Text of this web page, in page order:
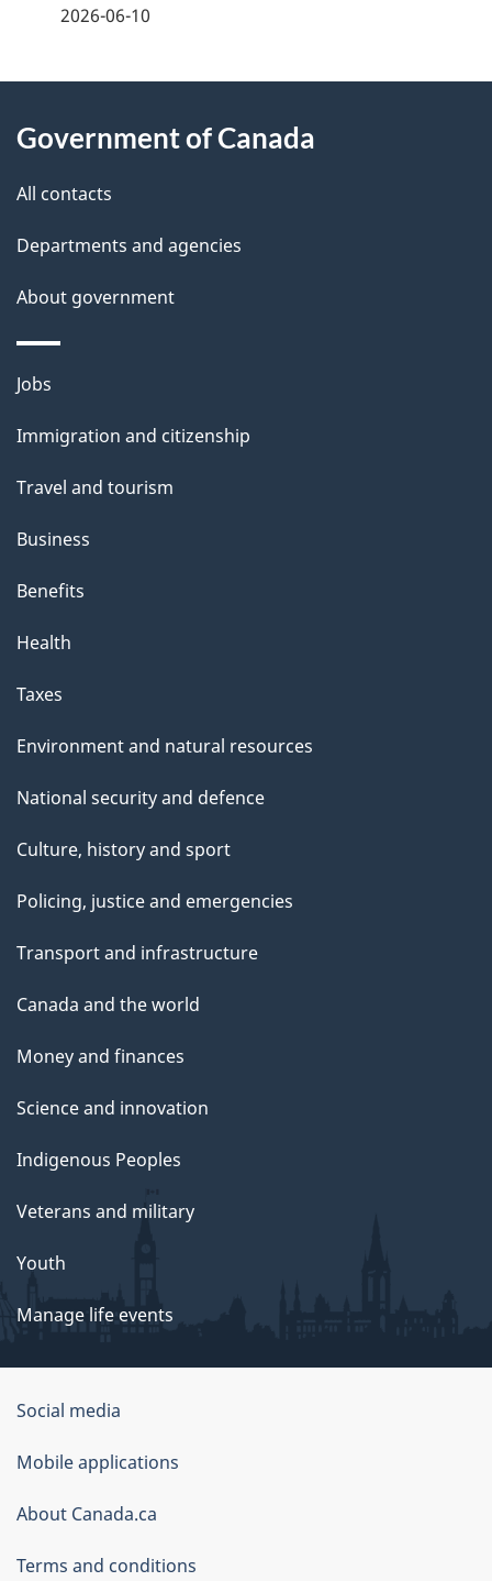
d
e
t
a
i
l
s
2026-06-10
this
site
Government of Canada
All contacts
Departments and agencies
About government
Themes
topics
Jobs
Immigration and citizenship
Travel and tourism
Business
Benefits
Health
Taxes
Environment and natural resources
National security and defence
Culture, history and sport
Policing, justice and emergencies
Transport and infrastructure
Canada and the world
Money and finances
Science and innovation
Indigenous Peoples
Veterans and military
Youth
Manage life events
Government
of
Canada
Corporate
Social media
Mobile applications
About Canada.ca
Terms and conditions